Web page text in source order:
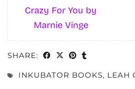
Crazy For You by
Marnie Vinge
SHARE:
INKUBATOR BOOKS, LEAH